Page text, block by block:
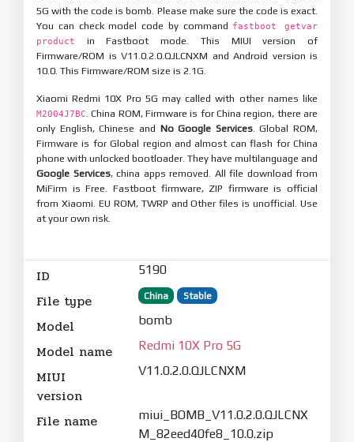
5G with the code is bomb. Please make sure the code is exact.
You can check model code by command fastboot getvar
product
in Fastboot mode. This MIUI version of
Firmware/ROM is V11.0.2.0.QJLCNXM and Android version is
10.0. This Firmware/ROM size is 2.1G.
Xiaomi Redmi 10X Pro 5G may called with other names like
M2004J7BC . China ROM, Firmware is for China region, there are
only English, Chinese and No Google Services. Global ROM,
Firmware is for Global region and almost can flash for China
phone with unlocked bootloader. They have multilanguage and
Google Services, china apps removed. All file download from
MiFirm is Free. Fastboot firmware, ZIP firmware is official
from Xiaomi. EU ROM, TWRP and Other files is unofficial. Use
at your own risk.
ID 5190
File type China Stable
Model bomb
Model name Redmi 10X Pro 5G
MIUI
version
V11.0.2.0.QJLCNXM
File name
miui_BOMB_V11.0.2.0.QJLCNX
M_82eed40fe8_10.0.zip